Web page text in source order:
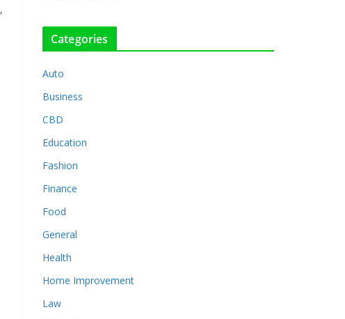
,
Categories
Auto
Business
CBD
Education
Fashion
Finance
Food
General
Health
Home Improvement
Law